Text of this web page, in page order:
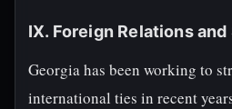
IX. Foreign Relations
Georgia has been working to
international ties in recent